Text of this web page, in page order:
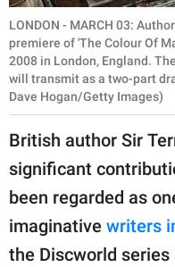
LONDON - MARCH 03:
premiere of 'The Colour Of
2008 in London, England.
will transmit as a two-part
Dave Hogan/Getty Images)
British author Sir
significant
been regarded as
imaginative writers
the Discworld